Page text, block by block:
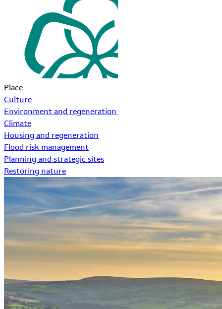
Place
Culture
Environment and regeneration
Climate
Housing and regeneration
Flood risk management
Planning and strategic sites
Restoring nature